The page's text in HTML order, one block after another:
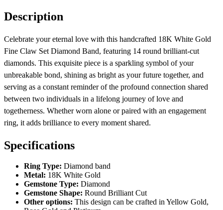
Description
Celebrate your eternal love with this handcrafted 18K White Gold
Fine Claw Set Diamond Band, featuring 14 round brilliant-cut
diamonds. This exquisite piece is a sparkling symbol of your
unbreakable bond, shining as bright as your future together, and
serving as a constant reminder of the profound connection shared
between two individuals in a lifelong journey of love and
togetherness. Whether worn alone or paired with an engagement
ring, it adds brilliance to every moment shared.
Specifications
Ring Type: Diamond band
Metal: 18K White Gold
Gemstone Type: Diamond
Gemstone Shape: Round Brilliant Cut
Other options: This design can be crafted in Yellow Gold,